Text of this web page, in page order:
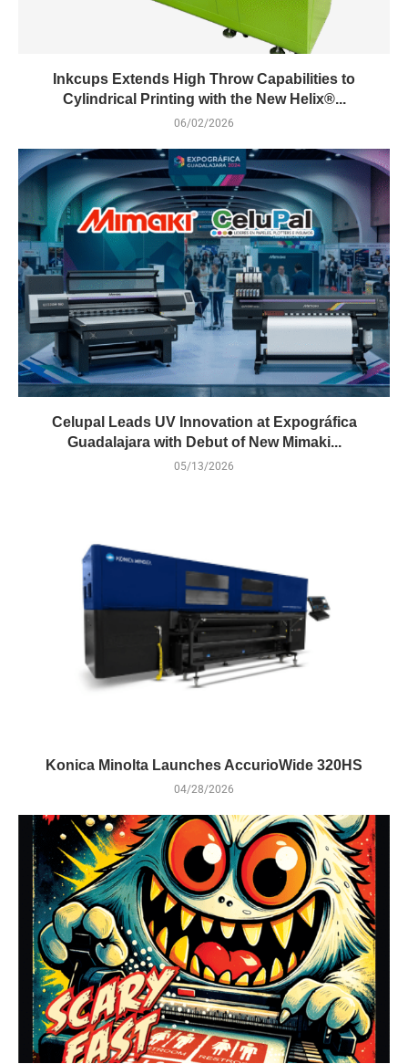
Inkcups Extends High Throw Capabilities to
Cylindrical Printing with the New Helix®...
06/02/2026
Celupal Leads UV Innovation at Expográfica
Guadalajara with Debut of New Mimaki...
05/13/2026
Konica Minolta Launches AccurioWide 320HS
04/28/2026